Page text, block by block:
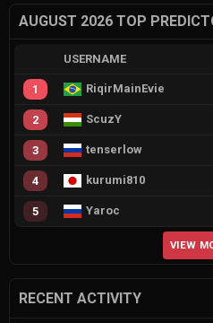
AUGUST 2026 TOP
USERNAME
1 RiqirMainEvie
2 ScuzY
3 tenserlow
4 kurumi810
5 Yaroc
VIEW
RECENT ACTIVITY